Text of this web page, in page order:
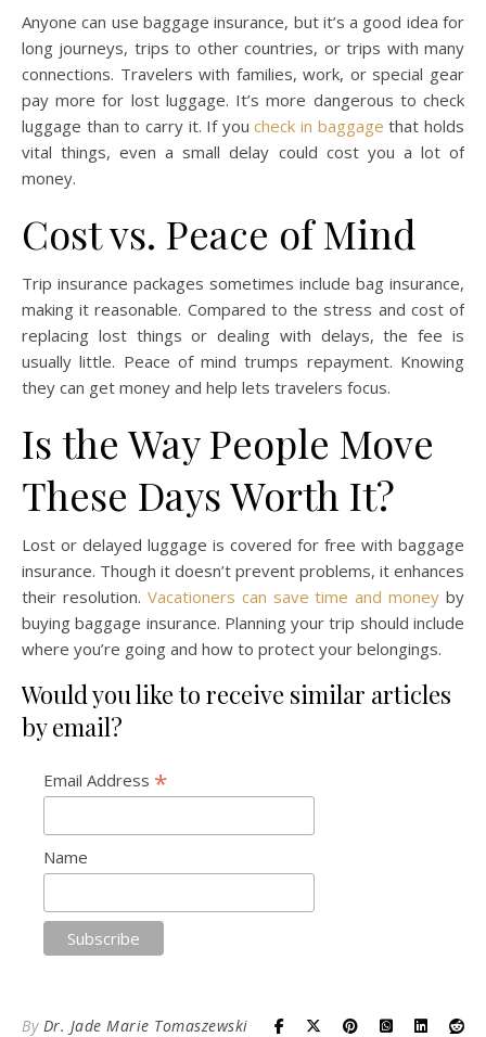
Anyone can use baggage insurance, but it’s a good idea for
long journeys, trips to other countries, or trips with many
connections. Travelers with families, work, or special gear
pay more for lost luggage. It’s more dangerous to check
luggage than to carry it. If youcheck in baggage that holds
vital things, even a small delay could cost you a lot of
money.
Cost vs. Peace of Mind
Trip insurance packages sometimes include bag insurance,
making it reasonable. Compared to the stress and cost of
replacing lost things or dealing with delays, the fee is
usually little. Peace of mind trumps repayment. Knowing
they can get money and help lets travelers focus.
Is the Way People Move
These Days Worth It?
Lost or delayed luggage is covered for free with baggage
insurance. Though it doesn’t prevent problems, it enhances
their resolution. Vacationers can save time and money by
buying baggage insurance. Planning your trip should include
where you’re going and how to protect your belongings.
Would you like to receive similar articles
by email?
Email Address *
Name
By Dr. Jade Marie Tomaszewski